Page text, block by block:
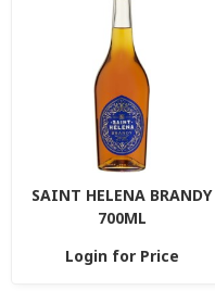
SAINT HELENA BRANDY
700ML
Login for Price